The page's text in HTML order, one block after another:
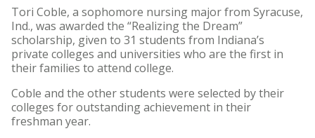
Tori Coble, a sophomore nursing major from Syracuse,
Ind., was awarded the “Realizing the Dream”
scholarship, given to 31 students from Indiana’s
private colleges and universities who are the first in
their families to attend college.
Coble and the other students were selected by their
colleges for outstanding achievement in their
freshman year.